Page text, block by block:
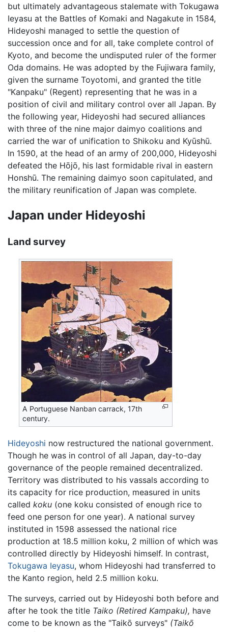
but ultimately advantageous stalemate with Tokugawa
Ieyasu at the Battles of Komaki and Nagakute in 1584,
Hideyoshi managed to settle the question of
succession once and for all, take complete control of
Kyoto, and become the undisputed ruler of the former
Oda domains. He was adopted by the Fujiwara family,
given the surname Toyotomi, and granted the title
"Kanpaku" (Regent) representing that he was in a
position of civil and military control over all Japan. By
the following year, Hideyoshi had secured alliances
with three of the nine major daimyo coalitions and
carried the war of unification to Shikoku and Kyūshū.
In 1590, at the head of an army of 200,000, Hideyoshi
defeated the Hōjō, his last formidable rival in eastern
Honshū. The remaining daimyo soon capitulated, and
the military reunification of Japan was complete.
Japan under Hideyoshi
Land survey
A Portuguese Nanban carrack, 17th
century.
Hideyoshi now restructured the national government.
Though he was in control of all Japan, day-to-day
governance of the people remained decentralized.
Territory was distributed to his vassals according to
its capacity for rice production, measured in units
called koku (one koku consisted of enough rice to
feed one person for one year). A national survey
instituted in 1598 assessed the national rice
production at 18.5 million koku, 2 million of which was
controlled directly by Hideyoshi himself. In contrast,
Tokugawa Ieyasu, whom Hideyoshi had transferred to
the Kanto region, held 2.5 million koku.
The surveys, carried out by Hideyoshi both before and
after he took the title Taiko (Retired Kampaku), have
come to be known as the "Taikō surveys" (Taikō